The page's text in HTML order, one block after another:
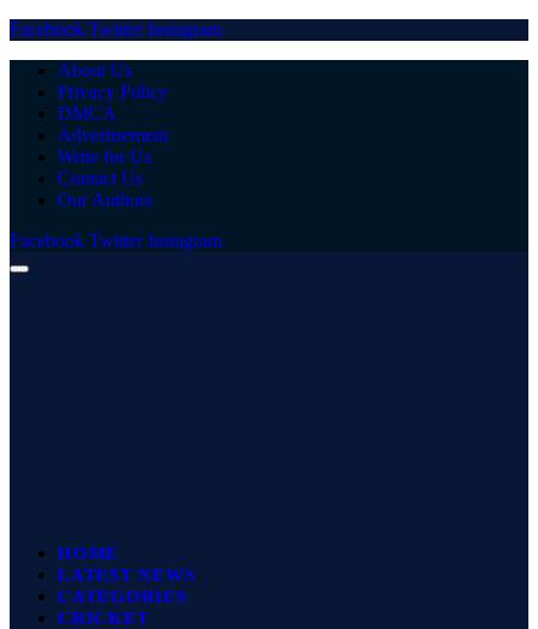
Facebook Twitter Instagram
About Us
Privacy Policy
DMCA
Advertisement
Write for Us
Contact Us
Our Authors
Facebook Twitter Instagram
HOME
LATEST NEWS
CATEGORIES
CRICKET